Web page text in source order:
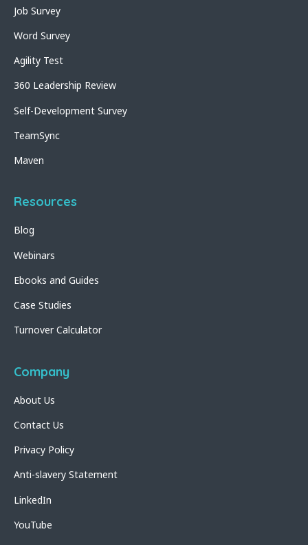
Job Survey
Word Survey
Agility Test
360 Leadership Review
Self-Development Survey
TeamSync
Maven
Resources
Blog
Webinars
Ebooks and Guides
Case Studies
Turnover Calculator
Company
About Us
Contact Us
Privacy Policy
Anti-slavery Statement
LinkedIn
YouTube